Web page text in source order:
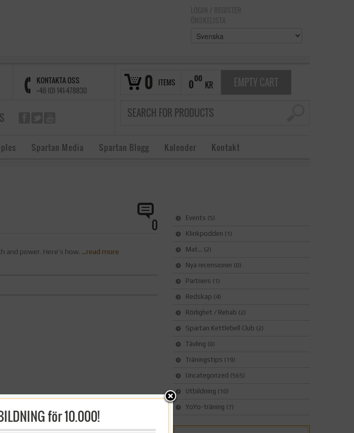
0 ITEMS 000
KR EMPTY CART
KONTAKTA OSS
+46 (0) 141-478830
Spartan Media Spartan Blogg Kalender Kontakt
0
power. Here’s how. …read more
Events (5)
Klinkpodden (1)
Mat… (2)
Nya recensioner (0)
Partners (1)
Redskap (4)
Rörlighet / Rehab (2)
Spartan Kettlebell Club (2)
Tävling (0)
Träningstips (19)
Uncategorized (565)
Utbildning (10)
YoYo-träning (7)
för 10.000!